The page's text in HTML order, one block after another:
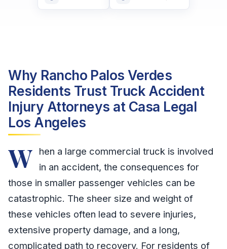
Why Rancho Palos Verdes
Residents Trust Truck Accident
Injury Attorneys at Casa Legal
Los Angeles
W
hen a large commercial truck is involved
in an accident, the consequences for
those in smaller passenger vehicles can be
catastrophic. The sheer size and weight of
these vehicles often lead to severe injuries,
extensive property damage, and a long,
complicated path to recovery. For residents of